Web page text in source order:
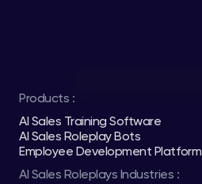
Products :
AI Sales Training Software
AI Sales Roleplay Bots
Employee Development Platform
AI Sales Roleplays Industries :